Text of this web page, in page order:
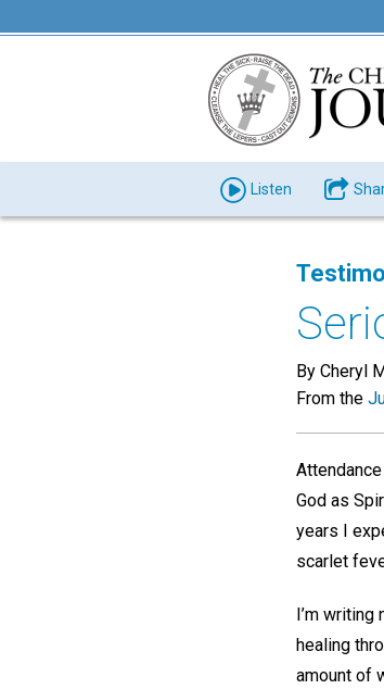
Listen
By Cheryl
From the
God as
years I
scarlet
I’m
healing
amount of